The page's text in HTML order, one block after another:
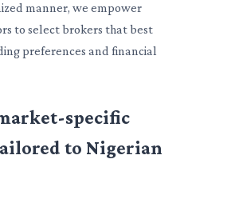
manner, we empower
to select brokers that best
preferences and financial
specific
to Nigerian